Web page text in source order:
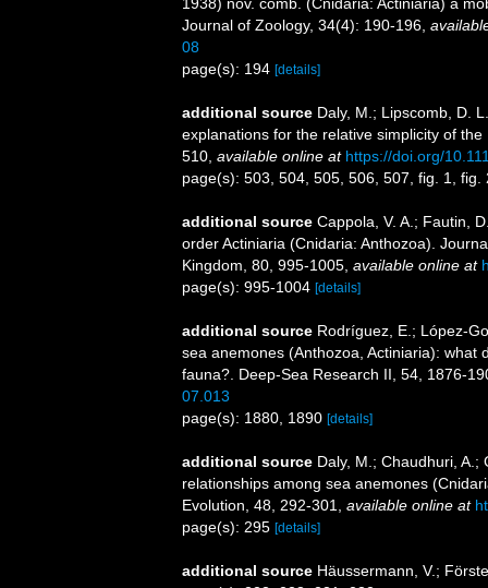
Journal of Zoology, 34(4): 190-196
08
page(s): 194 [details]
additional source Daly, M.; Lipscomb, D.
explanations for the relative simplicity of
510 available online at https://doi.org/
page(s): 503, 504, 505, 506, 507, fig. 1,
additional source Cappola, V. A.; Fautin,
order Actiniaria (Cnidaria: Anthozoa).
Kingdom, 80, 995-1005 available online at
page(s): 995-1004 [details]
additional source Rodríguez, E.; López-
sea anemones (Anthozoa, Actiniaria): what
fauna?. Deep-Sea Research II, 54, 1876-
07.013
page(s): 1880, 1890 [details]
additional source Daly, M.; Chaudhuri,
relationships among sea anemones
Evolution, 48, 292-301
available online at
page(s): 295 [details]
additional source Häussermann, V.;